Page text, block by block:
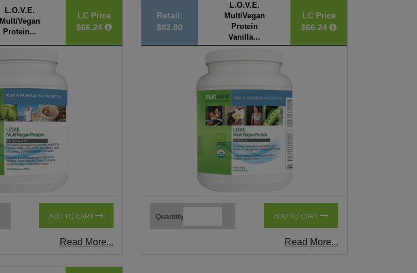
L.O.V.E.
MultiVegan
Protein...
LC Price
$66.24
ADD TO CART
Read More...
Retail:
$82.80
L.O.V.E.
MultiVegan
Protein
Vanilla...
LC Price
$66.24
Quantity ADD TO CART
Read More...